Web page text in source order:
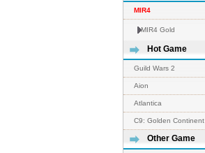
MIR4
MIR4 Gold
Hot Game
Guild Wars 2
Aion
Atlantica
C9: Golden Continent
Other Game